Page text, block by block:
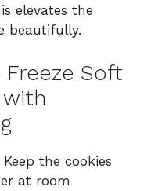
elevates the
beautifully.
Soft
Keep the cookies
at room